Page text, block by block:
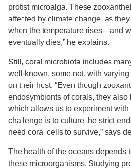
protist microalga. These
affected by climate change, as
when the temperature rises—and
eventually dies,” he explains.
Still, coral microbiota includes
well-known, some not, with
on their host. “Even though
endosymbionts of corals, they also
which allows us to experiment with
challenge is to culture the strict
need coral cells to survive,” says
The health of the oceans depends
these microorganisms. Studying